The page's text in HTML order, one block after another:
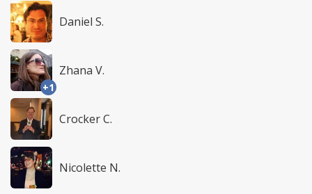
Daniel S.
+1
Zhana V.
Crocker C.
Nicolette N.